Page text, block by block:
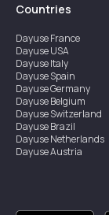
Countries
DayuseFrance
DayuseUSA
DayuseItaly
DayuseSpain
DayuseGermany
DayuseBelgium
DayuseSwitzerland
DayuseBrazil
DayuseNetherlands
DayuseAustria